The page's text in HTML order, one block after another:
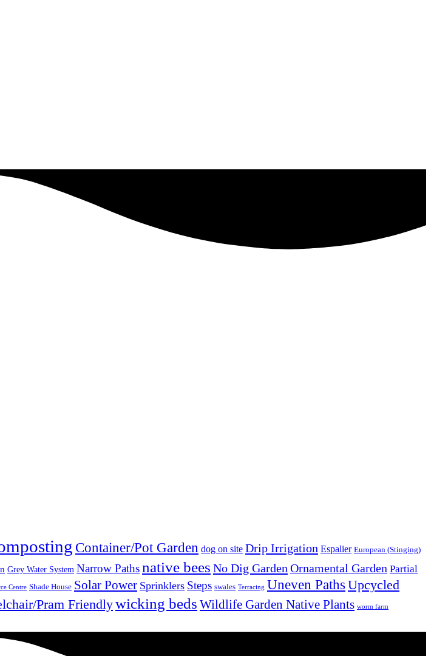
Container/Pot Garden dog on site Drip Irrigation Espalier European (Stinging)
Grey Water System Narrow Pathsnative bees No Dig Garden Ornamental Garden Partial
Centre Shade House Solar Power Sprinklers Steps swales Terracing Uneven Paths Upcycled
Pram Friendlywicking beds Wildlife Garden Native Plants worm farm